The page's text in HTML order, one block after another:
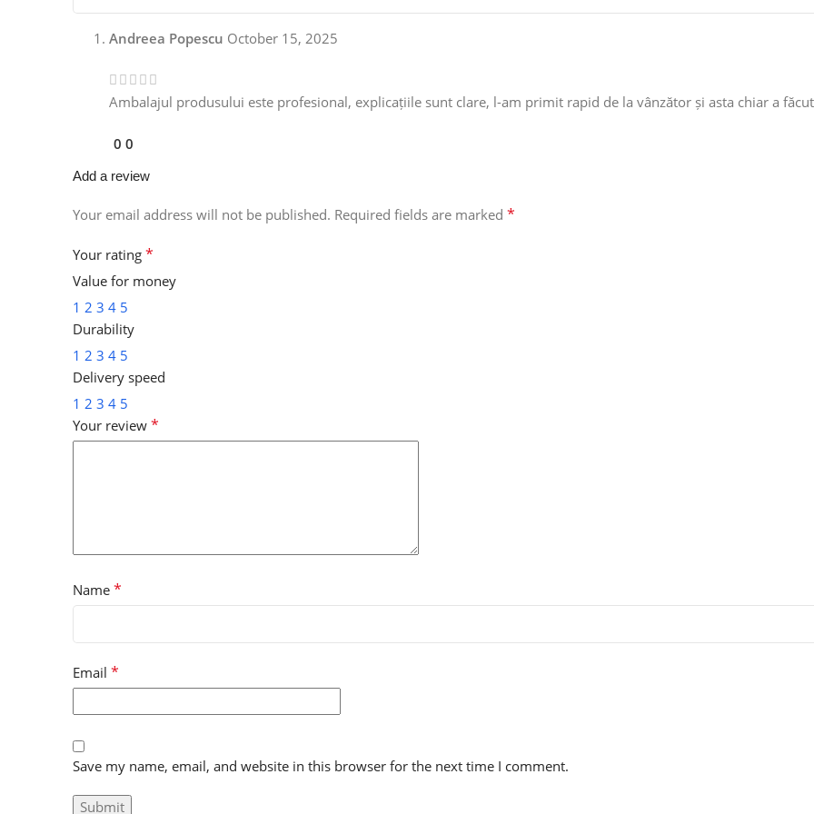
Andreea Popescu October 15, 2025
Ambalajul produsului este profesional, explicațiile sunt clare, l-am primit rapid de la vânzător și asta chiar a
0 0
Add a review
Your email address will not be published. Required fields are marked *
Your rating *
Value for money
1 2 3 4 5
Durability
1 2 3 4 5
Delivery speed
1 2 3 4 5
Your review *
Name *
Email *
Save my name, email, and website in this browser for the next time I comment.